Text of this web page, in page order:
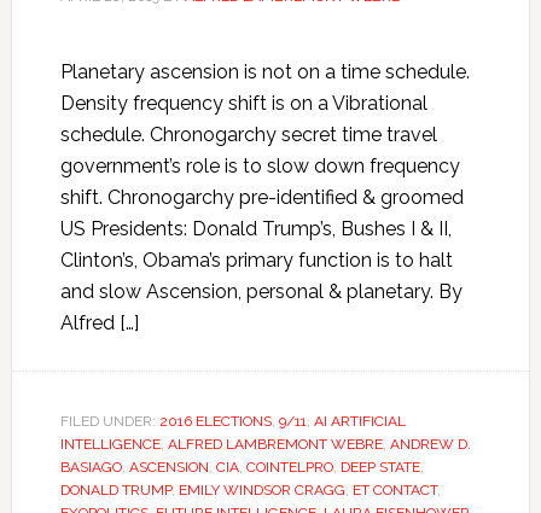
Planetary ascension is not on a time schedule.
Density frequency shift is on a Vibrational
schedule. Chronogarchy secret time travel
government’s role is to slow down frequency
shift. Chronogarchy pre-identified & groomed
US Presidents: Donald Trump’s, Bushes I & II,
Clinton’s, Obama’s primary function is to halt
and slow Ascension, personal & planetary. By
Alfred […]
FILED UNDER: 2016 ELECTIONS, 9/11, AI ARTIFICIAL
INTELLIGENCE, ALFRED LAMBREMONT WEBRE, ANDREW D.
BASIAGO, ASCENSION, CIA, COINTELPRO, DEEP STATE,
DONALD TRUMP, EMILY WINDSOR CRAGG, ET CONTACT,